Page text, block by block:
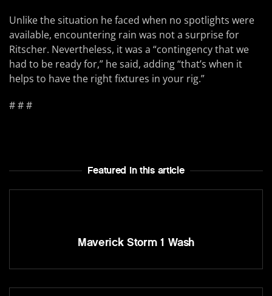
Unlike the situation he faced when no spotlights were
available, encountering rain was not a surprise for
Ritscher. Nevertheless, it was a “contingency that we
had to be ready for,” he said, adding “that’s when it
helps to have the right fixtures in your rig.”
# # #
Featured In this article
Maverick Storm 1 Wash